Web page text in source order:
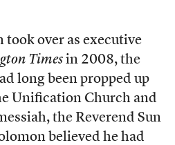
took over as executive
Timesin 2008, the
long been propped up
Unification Church and
the Reverend Sun
believed he had